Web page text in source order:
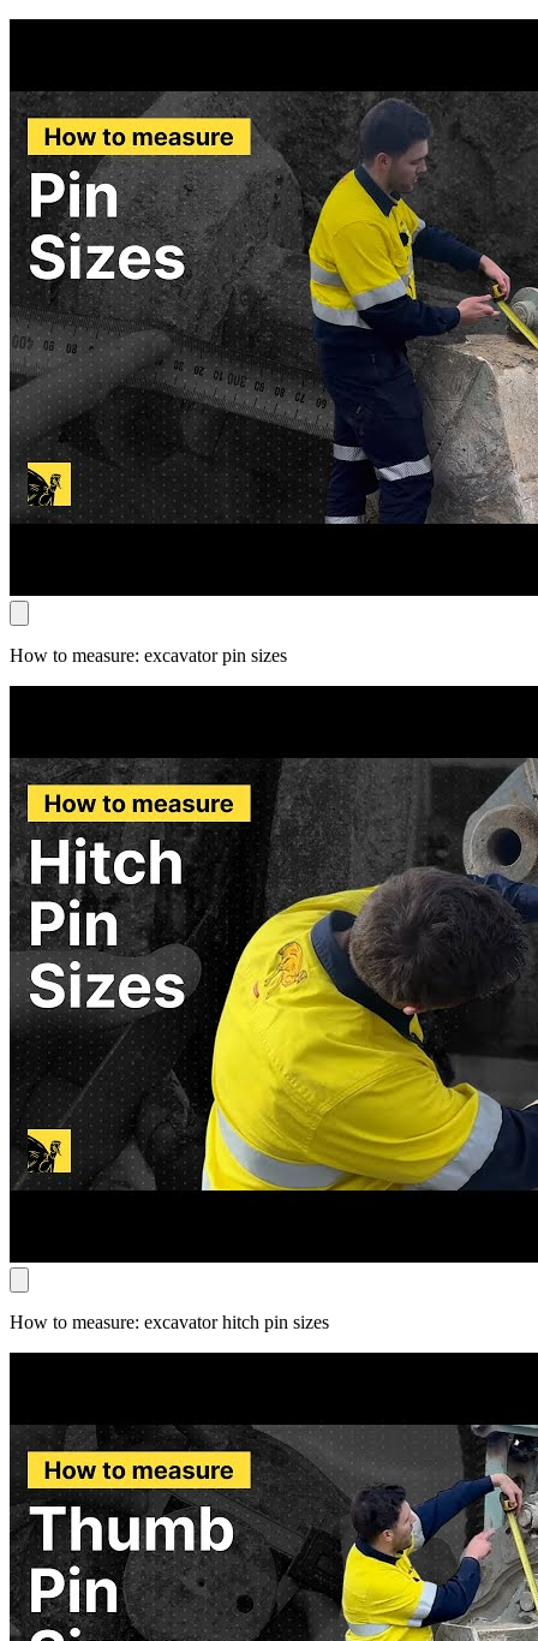
How to measure: excavator pin sizes
How to measure: excavator hitch pin sizes